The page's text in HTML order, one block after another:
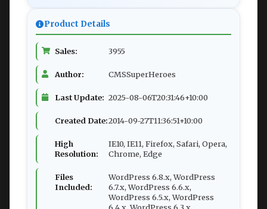
Product Details
Sales: 3955
Author: CMSSuperHeroes
Last Update: 2025-08-06T20:31:46+10:00
Created Date:2014-09-27T11:36:51+10:00
High
Resolution:
IE10, IE11, Firefox, Safari, Opera,
Chrome, Edge
Files
Included:
WordPress 6.8.x, WordPress
6.7.x, WordPress 6.6.x,
WordPress 6.5.x, WordPress